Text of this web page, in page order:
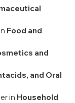
Food and
and
and Oral
in Household